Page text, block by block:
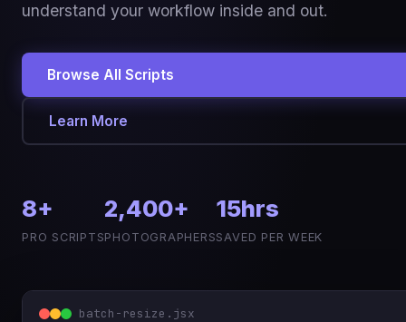
understand your workflow inside and out.
Browse All Scripts
Learn More
8+
PRO SCRIPTS
2,400+
PHOTOGRAPHERS
15hrs
SAVED PER WEEK
batch-resize.jsx